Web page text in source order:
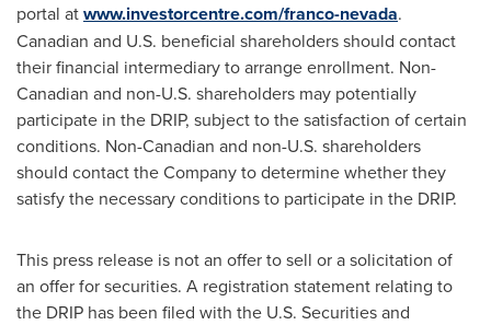
portal atwww.investorcentre.com/franco-nevada.
Canadian and U.S. beneficial shareholders should contact
their financial intermediary to arrange enrollment. Non-
Canadian and non-U.S. shareholders may potentially
participate in the DRIP, subject to the satisfaction of certain
conditions. Non-Canadian and non-U.S. shareholders
should contact the Company to determine whether they
satisfy the necessary conditions to participate in the DRIP.
This press release is not an offer to sell or a solicitation of
an offer for securities. A registration statement relating to
the DRIP has been filed with the U.S. Securities and